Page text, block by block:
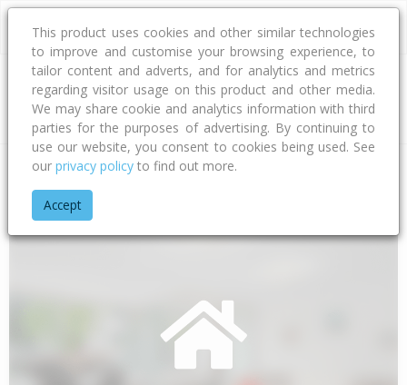
Address
Home Gisborne
This product uses cookies and other similar technologies
to improve and customise your browsing experience, to
tailor content and adverts, and for analytics and metrics
regarding visitor usage on this product and other media.
We may share cookie and analytics information with third
parties for the purposes of advertising. By continuing to
use our website, you consent to cookies being used. See
our privacy policy to find out more.
Accept